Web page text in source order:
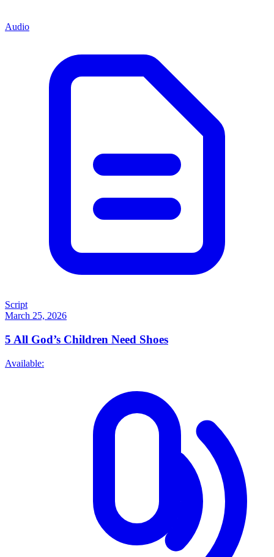
Audio
Script
March 25, 2026
5 All God’s Children Need Shoes
Available: